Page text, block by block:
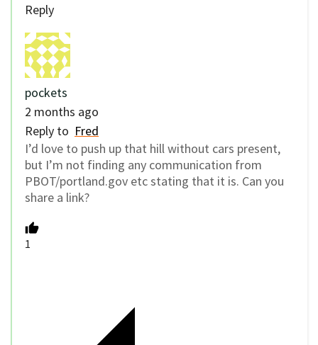
Reply
pockets
2 months ago
Reply to Fred
I’d love to push up that hill without cars present,
but I’m not finding any communication from
PBOT/portland.gov etc stating that it is. Can you
share a link?
1